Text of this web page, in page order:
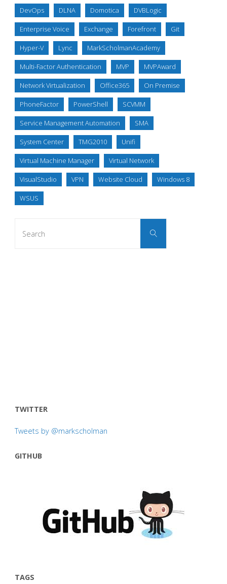
DevOps DLNA Domotica DVBLogic
Enterprise Voice Exchange Forefront Git
Hyper-V Lync MarkScholmanAcademy
Multi-Factor Authentication MVP MVPAward
Network Virtualization Office365 On Premise
PhoneFactor PowerShell SCVMM
Service Management Automation SMA
System Center TMG2010 Unifi
Virtual Machine Manager Virtual Network
VisualStudio VPN Website Cloud Windows 8
WSUS
Search
TWITTER
Tweets by @markscholman
GITHUB
TAGS